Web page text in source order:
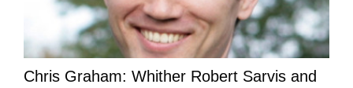
Chris Graham: Whither Robert Sarvis and